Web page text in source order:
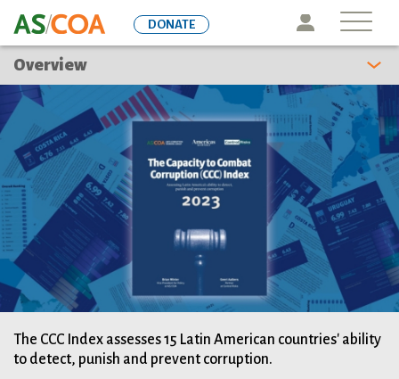
to
Icon
DONATE
Overview
The CCC Index assesses 15 Latin American countries' ability
to detect, punish and prevent corruption.